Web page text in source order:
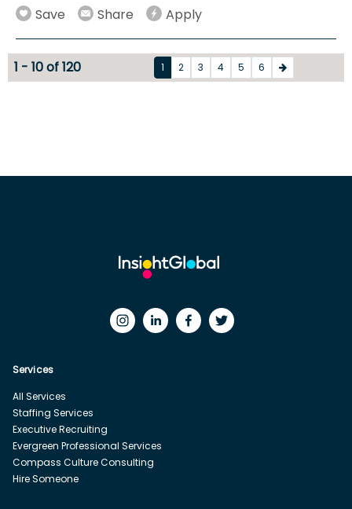
Save
Share Apply
1 - 10 of 120 1 2 3 4 5 6
Services
All Services
Staffing Services
Executive Recruiting
Evergreen Professional Services
Compass Culture Consulting
Hire Someone